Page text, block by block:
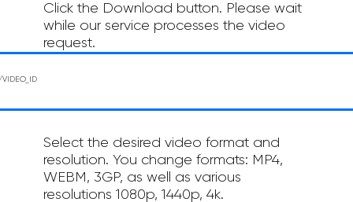
Click the Download button. Please wait
while our service processes the video
request.
Select the desired video format and
resolution. You change formats: MP4,
WEBM, 3GP, as well as various
resolutions 1080p, 1440p, 4k.